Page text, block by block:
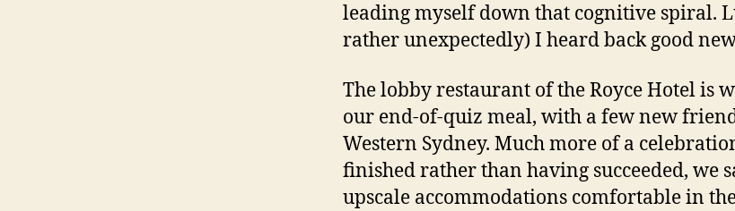
leading myself down that cognitive spiral.
rather unexpectedly) I heard back good
The lobby restaurant of the Royce Hotel is
our end-of-quiz meal, with a few new
Western Sydney. Much more of a
finished rather than having succeeded, we
upscale accommodations comfortable in